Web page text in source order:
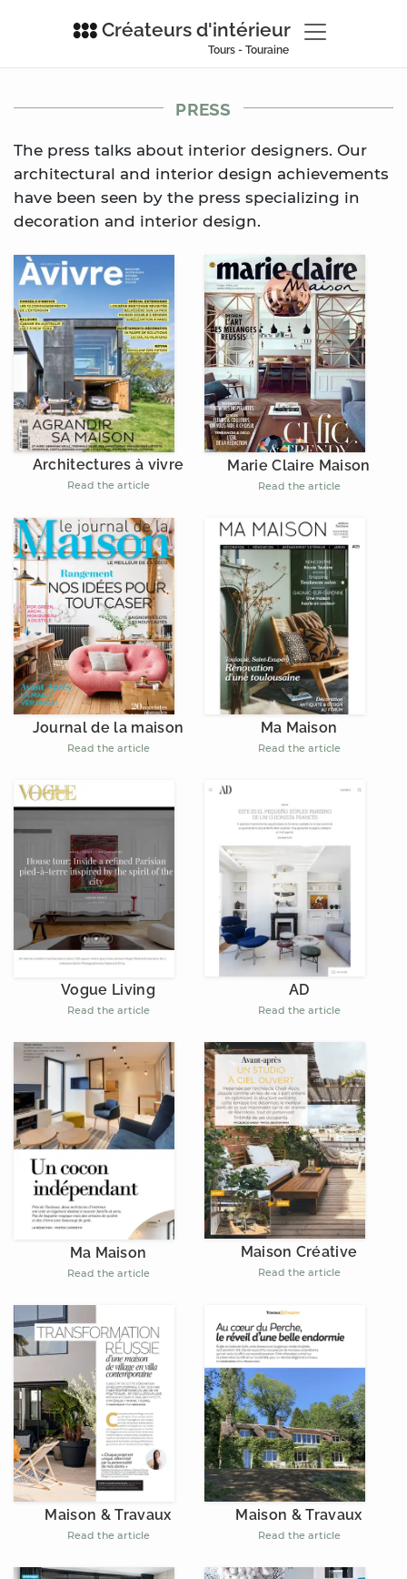
Créateurs d'intérieur
Tours - Touraine
PRESS
The press talks about interior designers. Our
architectural and interior design achievements
have been seen by the press specializing in
decoration and interior design.
Architectures à vivre
Read the article
Marie Claire Maison
Read the article
Journal de la maison
Read the article
Ma Maison
Read the article
Vogue Living
Read the article
AD
Read the article
Ma Maison
Read the article
Maison Créative
Read the article
Maison & Travaux
Read the article
Maison & Travaux
Read the article